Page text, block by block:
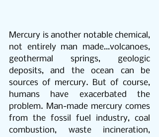
Mercury is another notable chemical,
not entirely man made…volcanoes,
geothermal springs, geologic
deposits, and the ocean can be
sources of mercury. But of course,
humans have exacerbated the
problem. Man-made mercury comes
from the fossil fuel industry, coal
combustion, waste incineration,